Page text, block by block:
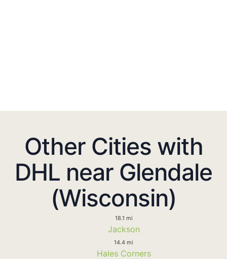
Other Cities with
DHL near Glendale
(Wisconsin)
18.1 mi
Jackson
14.4 mi
Hales Corners